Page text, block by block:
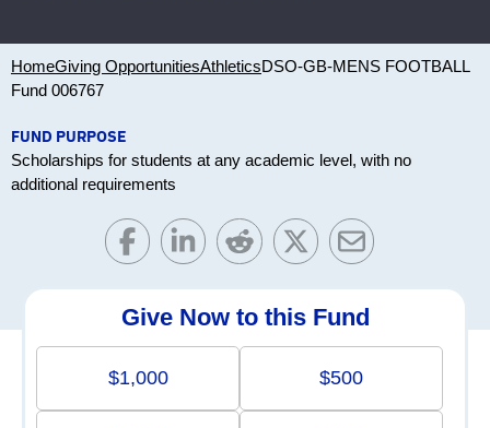
HomeGiving OpportunitiesAthleticsDSO-GB-MENS FOOTBALL
Fund 006767
FUND PURPOSE
Scholarships for students at any academic level, with no
additional requirements
Give Now to this Fund
$1,000 $500